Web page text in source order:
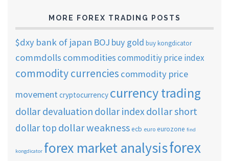
MORE FOREX TRADING POSTS
$dxy bank of japan BOJ buy gold buy kongdicator
commdolls commoditiescommoditiy price index
commodity currencies commodity price
movementcryptocurrency currency trading
dollar devaluation dollar indexdollar short
dollar top dollar weaknessecb euro eurozone find
kongdicator forex market analysisforex